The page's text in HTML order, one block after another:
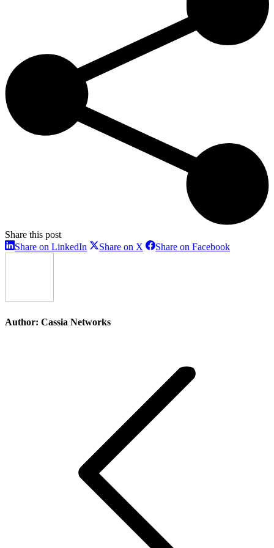
Share this post
Share on LinkedIn ShareShare on X ShareShare on FacebookShare
Author: Cassia Networks